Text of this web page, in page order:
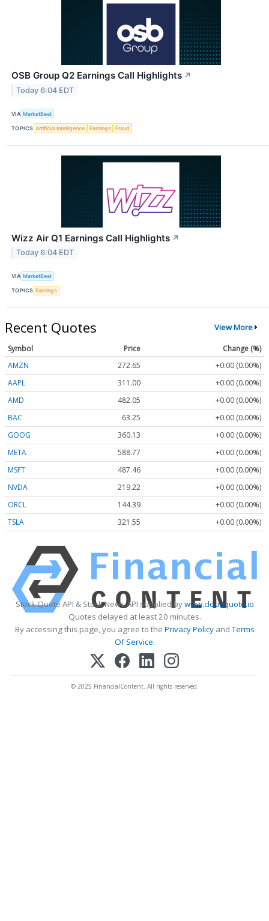
OSB Group Q2 Earnings Call Highlights ↗
Today 6:04 EDT
VIA MarketBeat
TOPICS Artificial Intelligence Earnings Fraud
Wizz Air Q1 Earnings Call Highlights ↗
Today 6:04 EDT
VIA MarketBeat
TOPICS Earnings
Recent Quotes View More
Symbol Price
Change (%)
AMZN
272.65
+0.00 (0.00%)
AAPL
311.00
+0.00 (0.00%)
AMD
482.05
+0.00 (0.00%)
BAC
63.25
+0.00 (0.00%)
GOOG
360.13
+0.00 (0.00%)
META
588.77
+0.00 (0.00%)
MSFT
487.46
+0.00 (0.00%)
NVDA
219.22
+0.00 (0.00%)
ORCL
144.39
+0.00 (0.00%)
TSLA
321.55 +0.00 (0.00%)
Stock Quote API & Stock News API supplied bywww.cloudquote.io
Quotes delayed at least 20 minutes.
By accessing this page, you agree to the Privacy PolicyandTerms
Of Service.
© 2025 FinancialContent. All rights reserved.